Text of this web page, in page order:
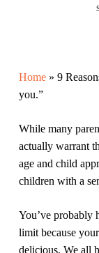
Home» 9
you.”
While many
actually warrant
age and child
children with a
You’ve probably
limit because
delicious. We all